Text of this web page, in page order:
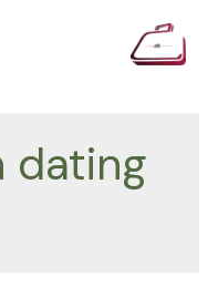
dating